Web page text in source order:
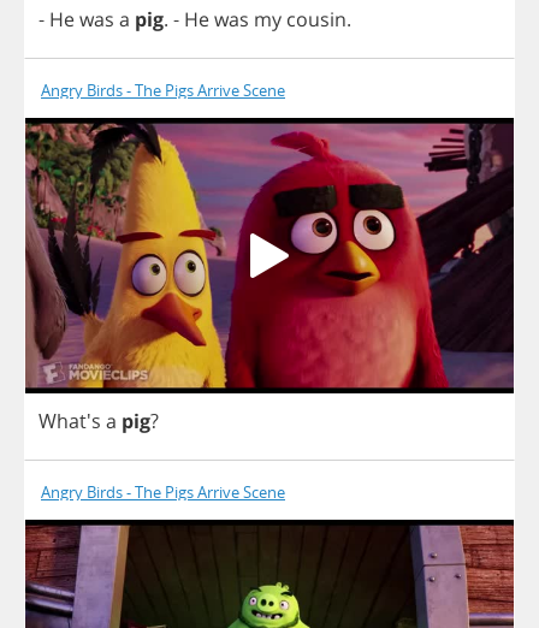
- Hewas a pig. - Hewas my cousin.
Angry Birds - The Pigs Arrive Scene
What's a pig?
Angry Birds - The Pigs Arrive Scene